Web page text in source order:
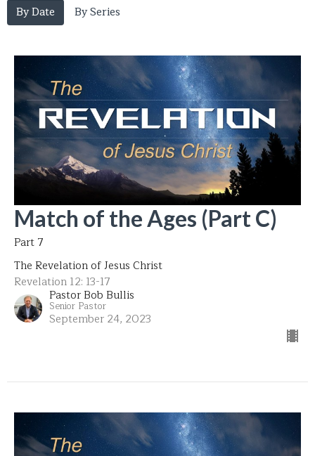
By Date By Series
Match of the Ages (Part C)
Part 7
The Revelation of Jesus Christ
Revelation 12: 13-17
Pastor Bob Bullis
Senior Pastor
September 24, 2023